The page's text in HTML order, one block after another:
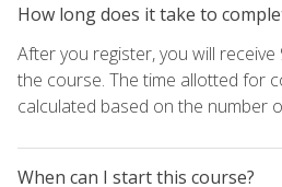
How long does it take to
After you register, you will
the course. The time allotted for
calculated based on the number
When can I start this course?